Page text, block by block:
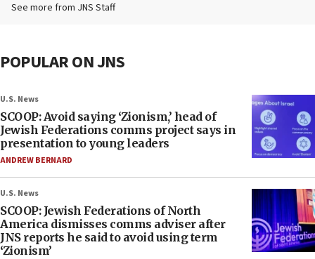
See more from JNS Staff
POPULAR ON JNS
U.S. News
SCOOP: Avoid saying ‘Zionism,’ head of
Jewish Federations comms project says in
presentation to young leaders
ANDREW BERNARD
U.S. News
SCOOP: Jewish Federations of North
America dismisses comms adviser after
JNS reports he said to avoid using term
‘Zionism’